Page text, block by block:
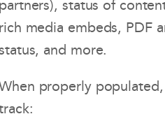
status of
media embeds, PDF
and more.
properly